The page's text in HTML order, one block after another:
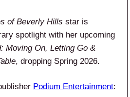
of Beverly Hills star is
spotlight with her upcoming
Moving On, Letting Go &
, dropping Spring 2026.
Podium Entertainment: